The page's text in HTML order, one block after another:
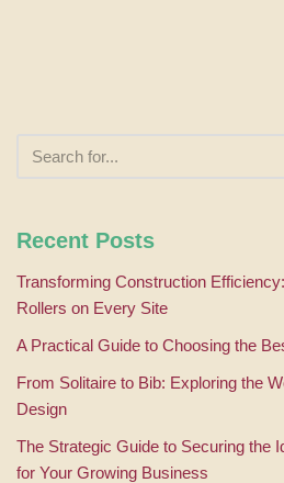
Recent Posts
Transforming Construction
Rollers on Every Site
A Practical Guide to Choosing the
From Solitaire to Bib: Exploring the
Design
The Strategic Guide to Securing the
for Your Growing Business